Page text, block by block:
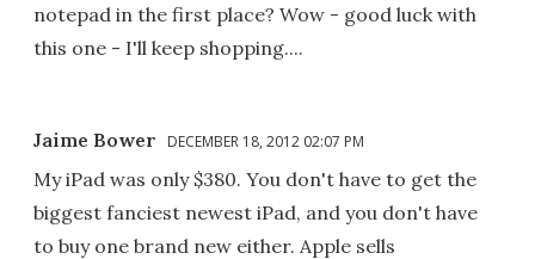
notepad in the first place? Wow - good luck with
this one - I'll keep shopping....
Jaime Bower DECEMBER 18, 2012 02:07 PM
My iPad was only $380. You don't have to get the
biggest fanciest newest iPad, and you don't have
to buy one brand new either. Apple sells